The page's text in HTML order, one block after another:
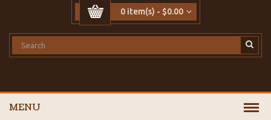
0 item(s) - $0.00
MENU